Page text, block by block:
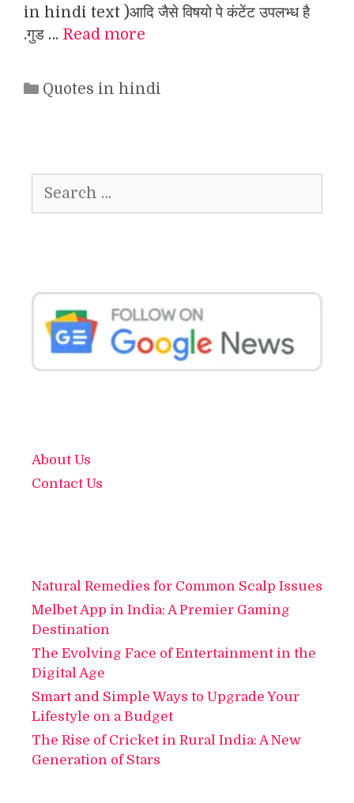
in hindi text )आदि जैसे विषयो पे कंटेंट उपलभ्ध है
.गुड … Read more
Categories
Quotes in hindi
for:
About Us
Contact Us
Natural Remedies for Common Scalp Issues
Melbet App in India: A Premier Gaming
Destination
The Evolving Face of Entertainment in the
Digital Age
Smart and Simple Ways to Upgrade Your
Lifestyle on a Budget
The Rise of Cricket in Rural India: A New
Generation of Stars